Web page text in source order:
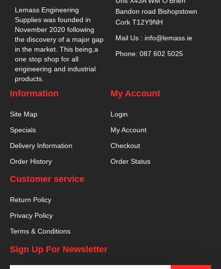
Lemass Engineering
Supplies was founded in
November 2020 following
the discovery of a major gap
in the market. This being,a
one stop shop for all
engineering and industrial
products.
Bandon road Bishopstown
Cork T12Y9NH
Mail Us : info@lemass.ie
Phone: 087 602 5025
Information
Site Map
Specials
Delivery Information
Order History
My Account
Login
My Account
Checkout
Order Status
Customer service
Return Policy
Privacy Policy
Terms & Conditions
Sign Up For Newsletter